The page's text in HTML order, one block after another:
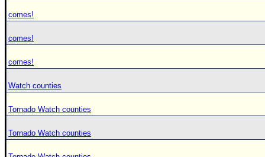
comes!
comes!
comes!
Watch counties
Tornado Watch counties
Tornado Watch counties